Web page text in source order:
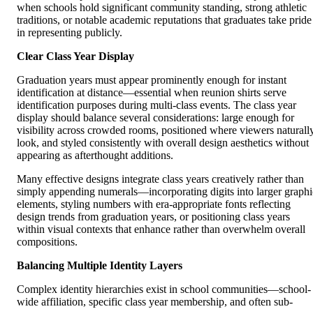
when schools hold significant community standing, strong athletic
traditions, or notable academic reputations that graduates take pride
in representing publicly.
Clear Class Year Display
Graduation years must appear prominently enough for instant
identification at distance—essential when reunion shirts serve
identification purposes during multi-class events. The class year
display should balance several considerations: large enough for
visibility across crowded rooms, positioned where viewers
look, and styled consistently with overall design aesthetics without
appearing as afterthought additions.
Many effective designs integrate class years creatively rather than
simply appending numerals—incorporating digits into larger
elements, styling numbers with era-appropriate fonts reflecting
design trends from graduation years, or positioning class years
within visual contexts that enhance rather than overwhelm overall
compositions.
Balancing Multiple Identity Layers
Complex identity hierarchies exist in school communities—school-
wide affiliation, specific class year membership, and often sub-